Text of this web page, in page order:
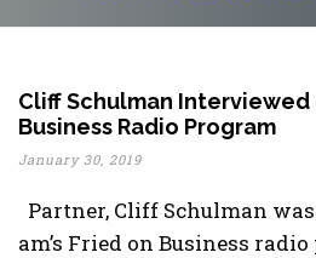
Cliff Schulman Interviewed
Business Radio Program
January 30, 2019
Partner, Cliff Schulman
am’s Fried on Business